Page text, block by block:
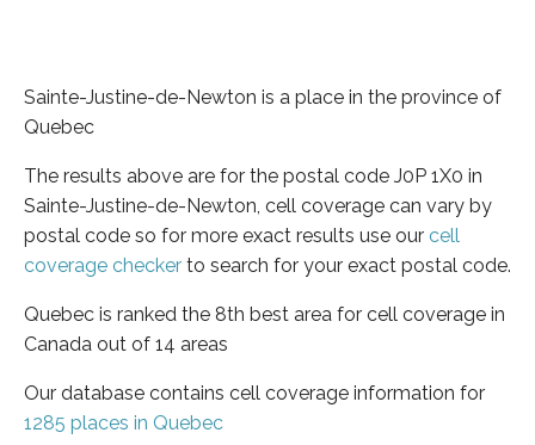
Sainte-Justine-de-Newton is a place in the province of
Quebec
The results above are for the postal code J0P 1X0 in
Sainte-Justine-de-Newton, cell coverage can vary by
postal code so for more exact results use our cell
coverage checker to search for your exact postal code.
Quebec is ranked the 8th best area for cell coverage in
Canada out of 14 areas
Our database contains cell coverage information for
1285 places in Quebec